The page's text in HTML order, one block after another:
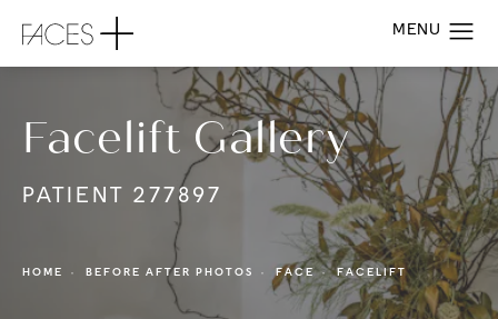
Facelift Gallery
PATIENT 277897
HOME BEFORE AFTER PHOTOS FACE FACELIFT